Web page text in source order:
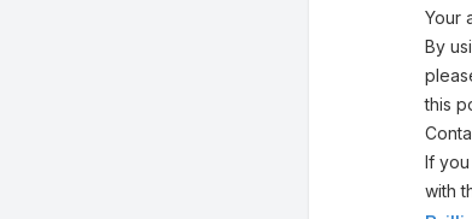
Your
By
this
If
with